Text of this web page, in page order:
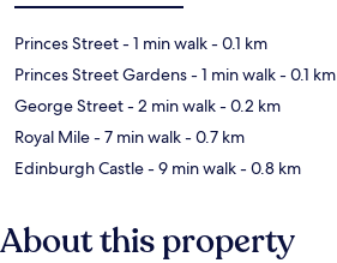
Princes Street- 1 min walk- 0.1 km
Princes Street Gardens- 1 min walk- 0.1 km
George Street- 2 min walk- 0.2 km
Royal Mile- 7 min walk- 0.7 km
Edinburgh Castle- 9 min walk- 0.8 km
About this property